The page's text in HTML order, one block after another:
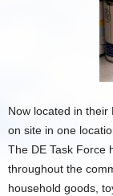
Now located in
on site in one
The DE Task Force
throughout the
household goods,